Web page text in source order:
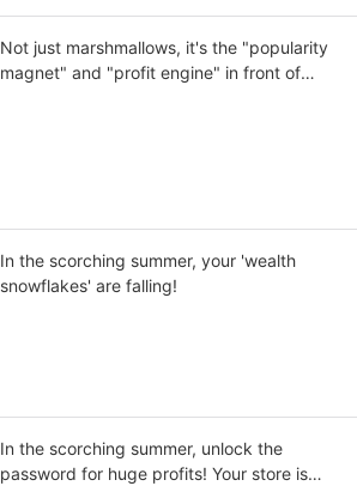
Not just marshmallows, it's the "popularity
magnet" and "profit engine" in front of
In the scorching summer, your 'wealth
snowflakes' are falling!
In the scorching summer, unlock the
password for huge profits! Your store is